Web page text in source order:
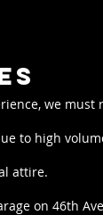
we
to high
attire.
on 46th